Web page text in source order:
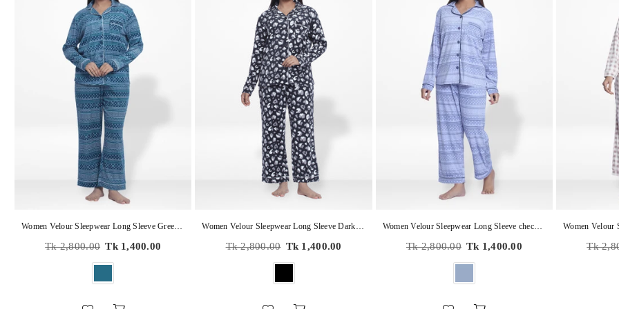
Women Velour Sleepwear Long Sleeve Green Aop Pyjama Set
Regular
Tk 2,800.00 Tk 1,400.00
Women Velour Sleepwear Long Sleeve Dark Grey Aop Pyjama Set
Regular
Tk 2,800.00 Tk 1,400.00
Women Velour Sleepwear Long Sleeve check print Pyjama Set
Regular
Tk 2,800.00 Tk 1,400.00
Regular
Tk